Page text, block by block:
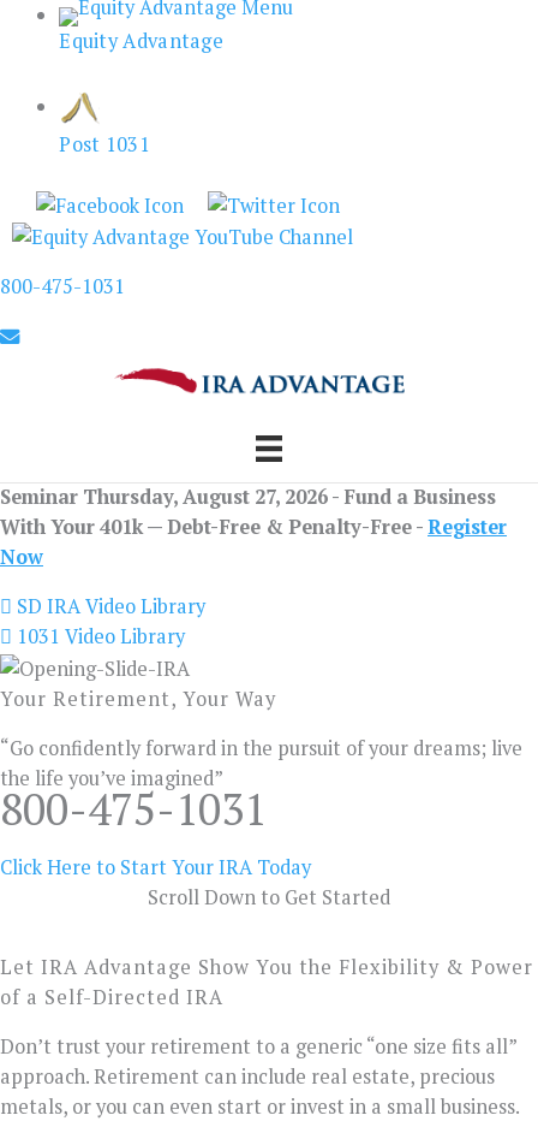
Equity Advantage
Post 1031
800-475-1031
Seminar Thursday, August 27, 2026 - Fund a Business
With Your 401k — Debt-Free & Penalty-Free -Register
Now
SD IRA Video Library
1031 Video Library
Your Retirement, Your Way
“Go confidently forward in the pursuit of your dreams; live
the life you’ve imagined”
800-475-1031
Click Here to Start Your IRA Today
Scroll Down to Get Started
Let IRA Advantage Show You the Flexibility & Power
of a Self-Directed IRA
Don’t trust your retirement to a generic “one size fits all”
approach. Retirement can include real estate, precious
metals, or you can even start or invest in a small business.